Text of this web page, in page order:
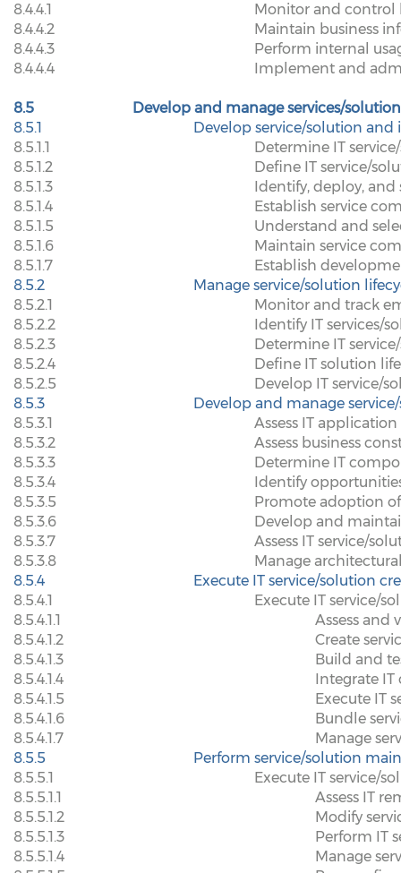
8.4.4.1
Monitor and control
8.4.4.2
Maintain business
8.4.4.3
Perform internal
8.4.4.4
Implement and
8.5
Develop and manage services/
8.5.1
Develop service/solution and
8.5.1.1
Determine IT
8.5.1.2
Define IT service/
8.5.1.3
Identify, deploy,
8.5.1.4
Establish service
8.5.1.5
Understand and
8.5.1.6
Maintain service
8.5.1.7
Establish
8.5.2
Manage service/solution
8.5.2.1
Monitor and track
8.5.2.2
Identify IT services/
8.5.2.3
Determine IT
8.5.2.4
Define IT solution
8.5.2.5
Develop IT service/
8.5.3
Develop and manage
8.5.3.1
Assess IT
8.5.3.2
Assess business
8.5.3.3
Determine IT
8.5.3.4
Identify
8.5.3.5
Promote adoption
8.5.3.6
Develop and
8.5.3.7
Assess IT service/
8.5.3.8
Manage
8.5.4
Execute IT service/solution
8.5.4.1
Execute IT service/
8.5.4.1.1
Assess and
8.5.4.1.2
Create
8.5.4.1.3
Build and
8.5.4.1.4
Integrate IT
8.5.4.1.5
Execute IT
8.5.4.1.6
Bundle
8.5.4.1.7
Manage
8.5.5
Perform service/solution
8.5.5.1
Execute IT service/
8.5.5.1.1
Assess IT
8.5.5.1.2
Modify
8.5.5.1.3
Perform IT
8.5.5.1.4
Manage